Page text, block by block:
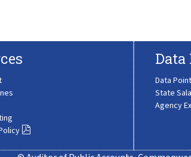
Data
State
Agency